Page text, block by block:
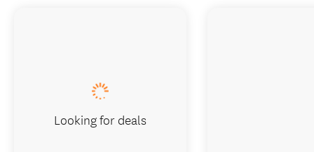
Looking for deals